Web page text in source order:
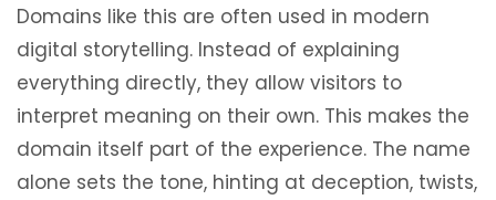
Domains like this are often used in modern
digital storytelling. Instead of explaining
everything directly, they allow visitors to
interpret meaning on their own. This makes the
domain itself part of the experience. The name
alone sets the tone, hinting at deception, twists,